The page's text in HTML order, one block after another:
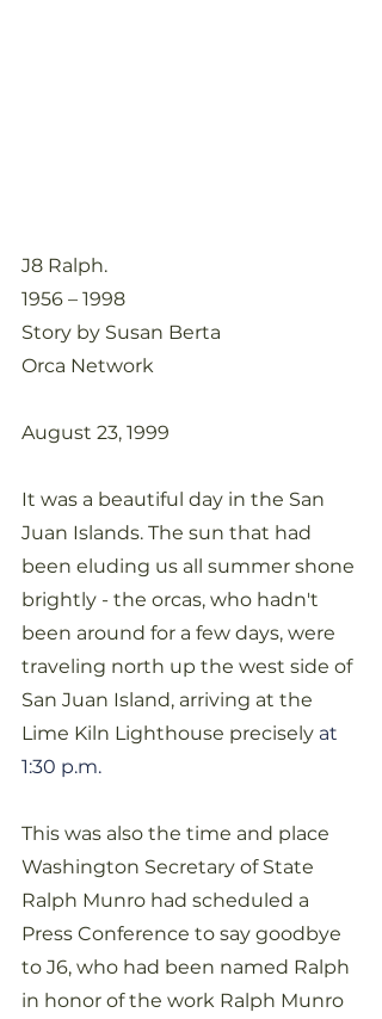
J8 Ralph.
1956 – 1998
Story by Susan Berta
Orca Network
August 23, 1999
It was a beautiful day in the San
Juan Islands. The sun that had
been eluding us all summer shone
brightly - the orcas, who hadn't
been around for a few days, were
traveling north up the west side of
San Juan Island, arriving at the
Lime Kiln Lighthouse precisely at
1:30 p.m.
This was also the time and place
Washington Secretary of State
Ralph Munro had scheduled a
Press Conference to say goodbye
to J6, who had been named Ralph
in honor of the work Ralph Munro